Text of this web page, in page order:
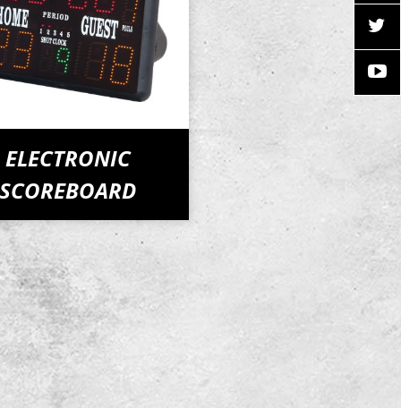
ELECTRONIC
SCOREBOARD